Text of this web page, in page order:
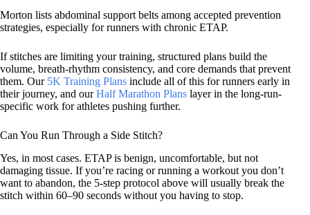
Morton lists abdominal support belts among accepted prevention
strategies, especially for runners with chronic ETAP.
If stitches are limiting your training, structured plans build the
volume, breath-rhythm consistency, and core demands that prevent
them. Our 5K Training Plans include all of this for runners early in
their journey, and ourHalf Marathon Plans layer in the long-run-
specific work for athletes pushing further.
Can You Run Through a Side Stitch?
Yes, in most cases. ETAP is benign, uncomfortable, but not
damaging tissue. If you’re racing or running a workout you don’t
want to abandon, the 5-step protocol above will usually break the
stitch within 60–90 seconds without you having to stop.